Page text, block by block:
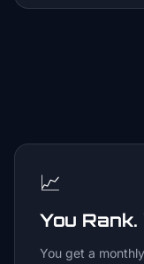
📈
You
You get a